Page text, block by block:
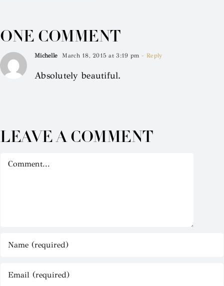
ONE COMMENT
Michelle March 18, 2015 at 3:19 pm - Reply
Absolutely beautiful.
LEAVE A COMMENT
Comment